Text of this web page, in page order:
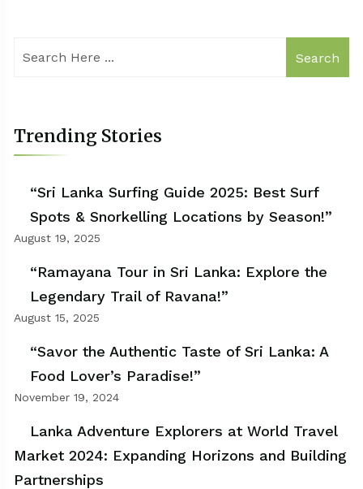
Search
Trending Stories
“Sri Lanka Surfing Guide 2025: Best Surf
Spots & Snorkelling Locations by Season!”
August 19, 2025
“Ramayana Tour in Sri Lanka: Explore the
Legendary Trail of Ravana!”
August 15, 2025
“Savor the Authentic Taste of Sri Lanka: A
Food Lover’s Paradise!”
November 19, 2024
Lanka Adventure Explorers at World Travel
Market 2024: Expanding Horizons and Building
Partnerships